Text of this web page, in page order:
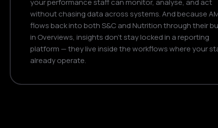
your performance staff can monitor, analyse, and act
without chasing data across systems. And because
flows back into both S&C and Nutrition through their
in Overviews, insights don't stay locked in a reporting
platform — they live inside the workflows where your
already operate.